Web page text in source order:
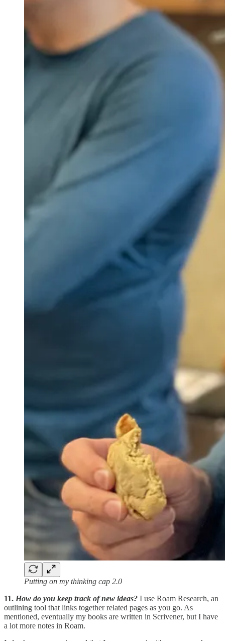
Putting on my thinking cap 2.0
11. How do you keep track of new ideas? I use Roam Research, an
outlining tool that links together related pages as you go. As
mentioned, eventually my books are written in Scrivener, but I have
a lot more notes in Roam.